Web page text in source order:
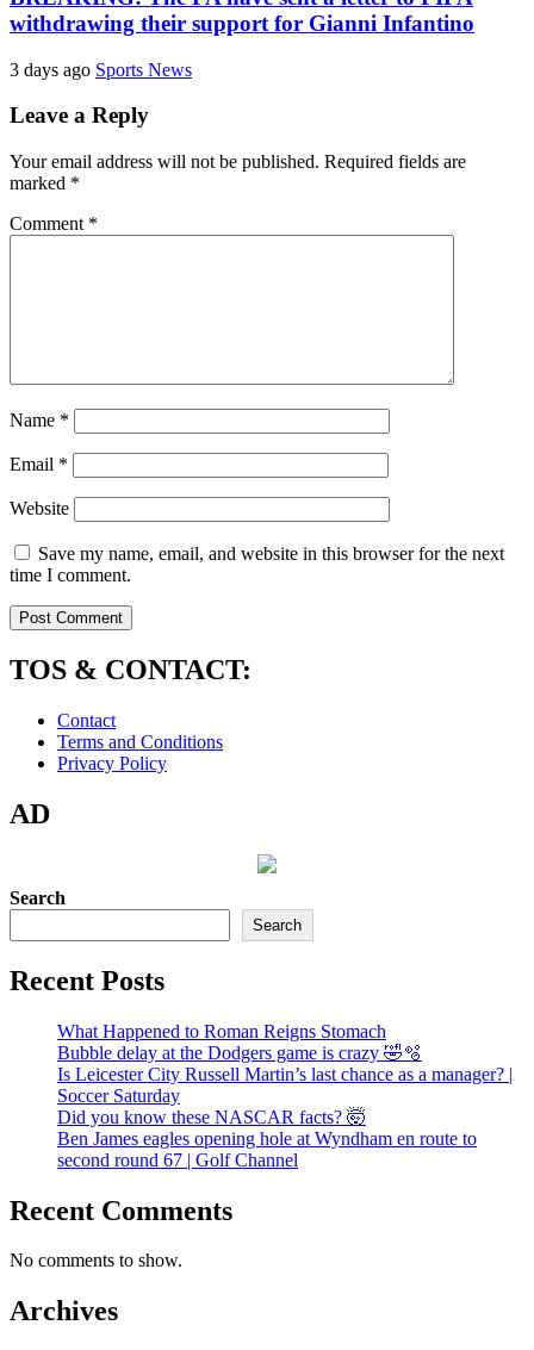
withdrawing their support for Gianni Infantino
3 days ago Sports News
Leave a Reply
Your email address will not be published. Required fields are
marked *
Comment *
Name *
Email *
Website
Save my name, email, and website in this browser for the next
time I comment.
TOS & CONTACT:
Contact
Terms and Conditions
Privacy Policy
AD
Search
Search
Recent Posts
What Happened to Roman Reigns Stomach
Bubble delay at the Dodgers game is crazy 🤣🫧
Is Leicester City Russell Martin’s last chance as a manager? |
Soccer Saturday
Did you know these NASCAR facts? 🤯
Ben James eagles opening hole at Wyndham en route to
second round 67 | Golf Channel
Recent Comments
No comments to show.
Archives